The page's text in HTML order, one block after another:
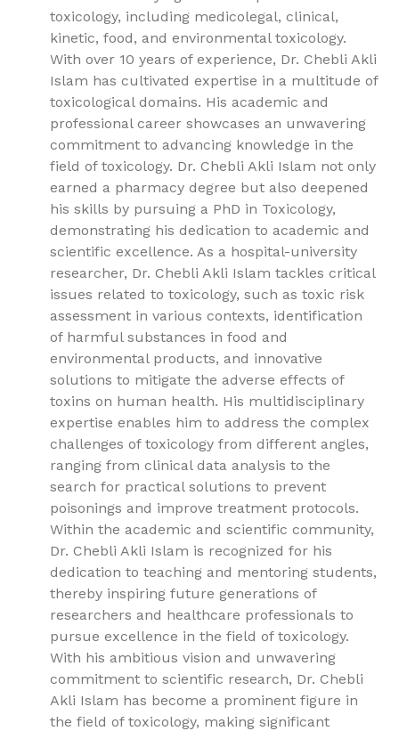
toxicology, including medicolegal, clinical,
kinetic, food, and environmental toxicology.
With over 10 years of experience, Dr. Chebli Akli
Islam has cultivated expertise in a multitude of
toxicological domains. His academic and
professional career showcases an unwavering
commitment to advancing knowledge in the
field of toxicology. Dr. Chebli Akli Islam not only
earned a pharmacy degree but also deepened
his skills by pursuing a PhD in Toxicology,
demonstrating his dedication to academic and
scientific excellence. As a hospital-university
researcher, Dr. Chebli Akli Islam tackles critical
issues related to toxicology, such as toxic risk
assessment in various contexts, identification
of harmful substances in food and
environmental products, and innovative
solutions to mitigate the adverse effects of
toxins on human health. His multidisciplinary
expertise enables him to address the complex
challenges of toxicology from different angles,
ranging from clinical data analysis to the
search for practical solutions to prevent
poisonings and improve treatment protocols.
Within the academic and scientific community,
Dr. Chebli Akli Islam is recognized for his
dedication to teaching and mentoring students,
thereby inspiring future generations of
researchers and healthcare professionals to
pursue excellence in the field of toxicology.
With his ambitious vision and unwavering
commitment to scientific research, Dr. Chebli
Akli Islam has become a prominent figure in
the field of toxicology, making significant